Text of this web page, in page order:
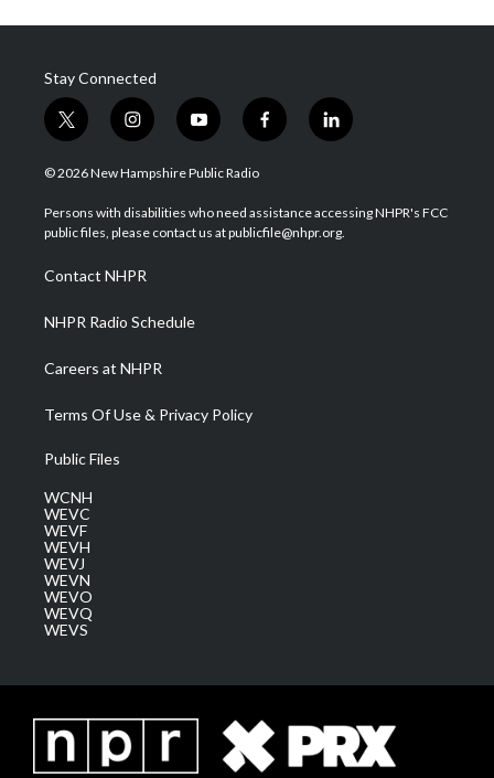
Stay Connected
t
w
i
t
e
i
n
s
a
g
a
m
y
o
u
u
b
f
a
b
o
l
i
e
d
© 2026 New Hampshire Public Radio
Persons with disabilities who need assistance accessing NHPR's FCC
public files, please contact us at publicfile@nhpr.org.
Contact NHPR
NHPR Radio Schedule
Careers at NHPR
Terms Of Use & Privacy Policy
Public Files
WCNH
WEVC
WEVF
WEVH
WEVJ
WEVN
WEVO
WEVQ
WEVS